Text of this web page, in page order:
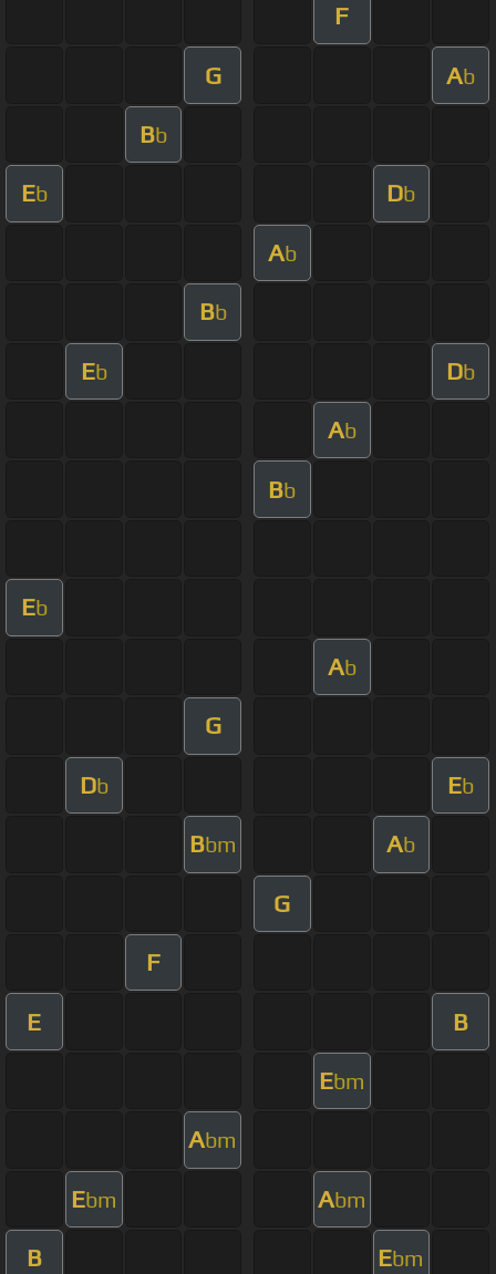
F
G Ab
Bb
Eb Db
Ab
Bb
Eb Db
Ab
Bb
Eb
Ab
G
Db Eb
Bbm Ab
G
F
E B
Ebm
Abm
Ebm Abm
B Ebm